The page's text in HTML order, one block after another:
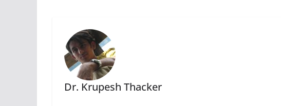
Dr. Krupesh Thacker